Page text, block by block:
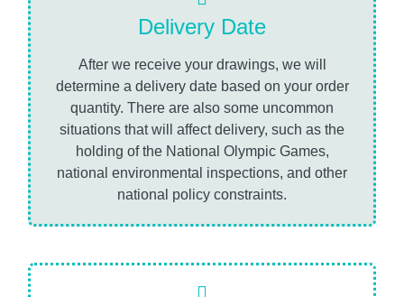
Delivery Date
After we receive your drawings, we will
determine a delivery date based on your order
quantity. There are also some uncommon
situations that will affect delivery, such as the
holding of the National Olympic Games,
national environmental inspections, and other
national policy constraints.